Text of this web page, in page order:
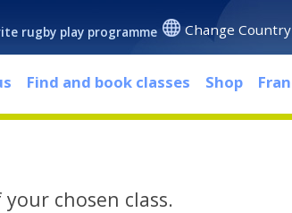
rugby play programme Change Country
Find and book classes Shop
chosen class.